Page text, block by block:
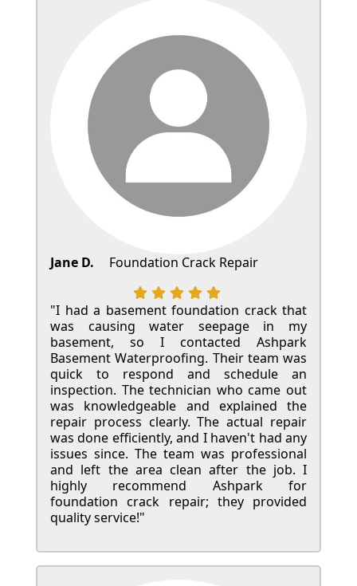
Jane D. Foundation Crack Repair
"I had a basement foundation crack that
was causing water seepage in my
basement, so I contacted Ashpark
Basement Waterproofing. Their team was
quick to respond and schedule an
inspection. The technician who came out
was knowledgeable and explained the
repair process clearly. The actual repair
was done efficiently, and I haven't had any
issues since. The team was professional
and left the area clean after the job. I
highly recommend Ashpark for
foundation crack repair; they provided
quality service!"